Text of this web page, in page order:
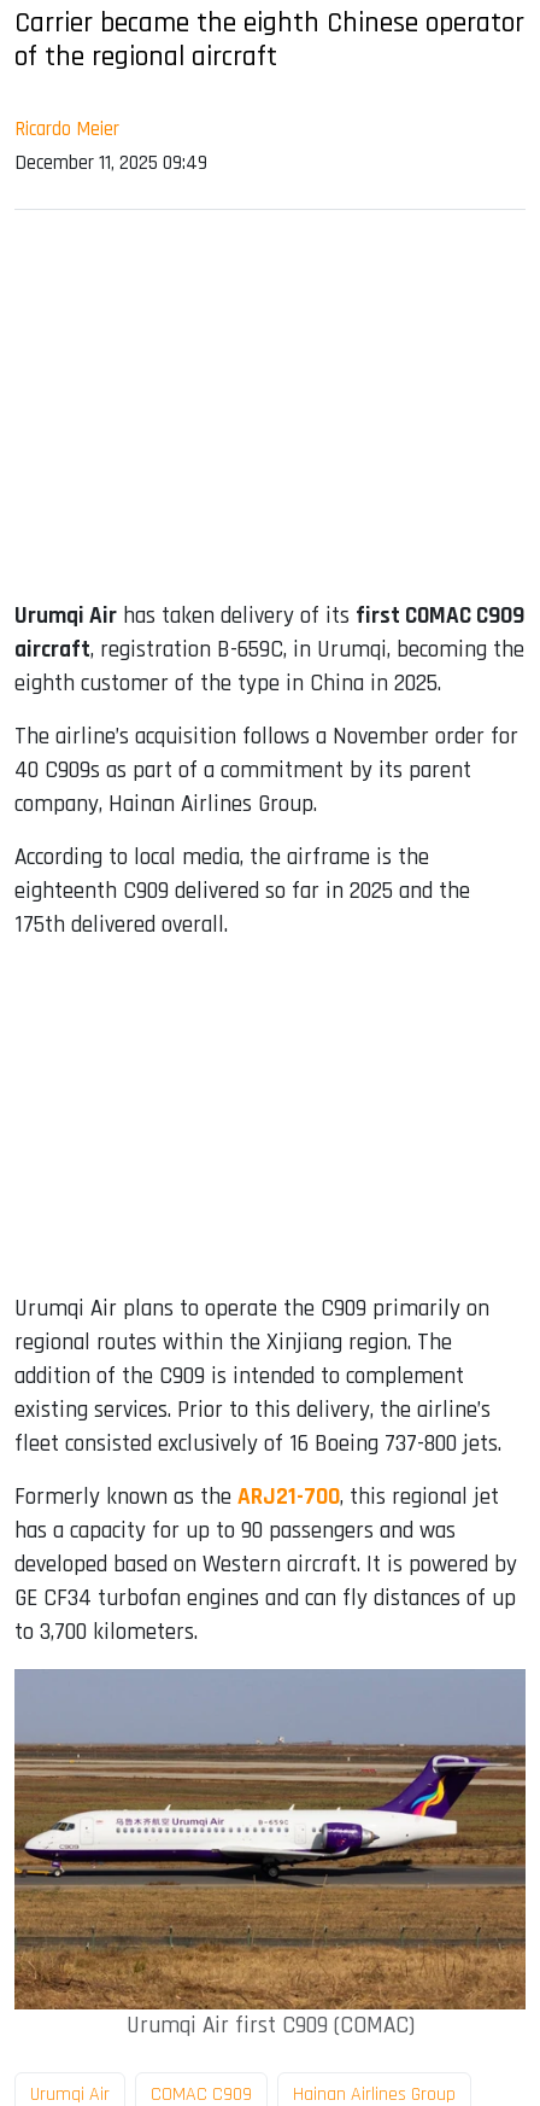
Carrier became the eighth Chinese operator
of the regional aircraft
Ricardo Meier
December 11, 2025 09:49
Urumqi Air has taken delivery of its first COMAC C909
aircraft, registration B-659C, in Urumqi, becoming the
eighth customer of the type in China in 2025.
The airline’s acquisition follows a November order for
40 C909s as part of a commitment by its parent
company, Hainan Airlines Group.
According to local media, the airframe is the
eighteenth C909 delivered so far in 2025 and the
175th delivered overall.
Urumqi Air plans to operate the C909 primarily on
regional routes within the Xinjiang region. The
addition of the C909 is intended to complement
existing services. Prior to this delivery, the airline’s
fleet consisted exclusively of 16 Boeing 737-800 jets.
Formerly known as the ARJ21-700, this regional jet
has a capacity for up to 90 passengers and was
developed based on Western aircraft. It is powered by
GE CF34 turbofan engines and can fly distances of up
to 3,700 kilometers.
Urumqi Air first C909 (COMAC)
Urumqi Air COMAC C909 Hainan Airlines Group